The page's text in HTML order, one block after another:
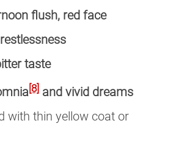
flush, red face
taste
[8] and vivid dreams
with thin yellow coat or